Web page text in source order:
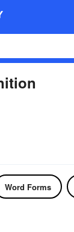
Word Forms